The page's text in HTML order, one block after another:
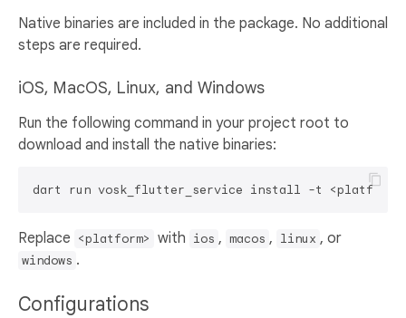
Native binaries are included in the package. No additional
steps are required.
iOS, MacOS, Linux, and Windows
Run the following command in your project root to
download and install the native binaries:
Replace <platform> with ios , macos , linux , or
windows .
Configurations